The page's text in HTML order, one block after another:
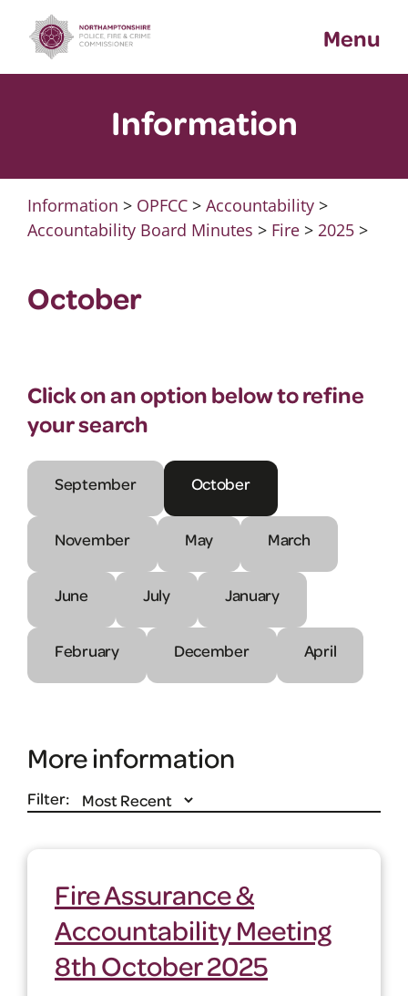
content
Menu
Information
Information > OPFCC> Accountability>
Accountability Board Minutes > Fire> 2025>
October
Click on an option below to refine
your search
September October
November May March
June July January
February December April
More information
Filter:
Fire Assurance &
Accountability Meeting
8th October 2025